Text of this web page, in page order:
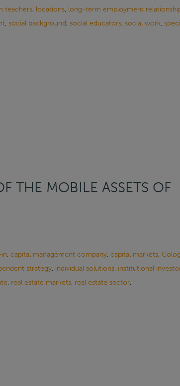
teachers, locations, long-term employment
, social background, social educators, social work,
THE MOBILE ASSETS OF
, capital management company, capital markets,
strategy, individual solutions, institutional
, real estate markets, real estate sector,